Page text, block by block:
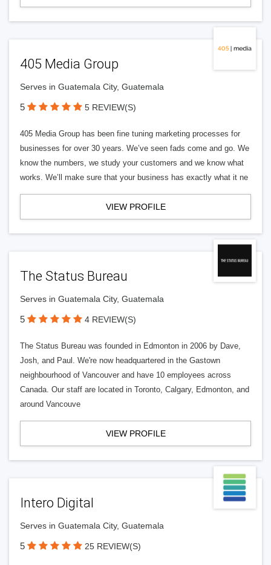
405 Media Group
Serves in Guatemala City, Guatemala
5 5 REVIEW(S)
405 Media Group has been fine tuning marketing processes for
businesses for over 30 years. We’ve seen fads come and go. We
know the numbers, we study your customers and we know what
works. We’ll make sure that your business has exactly what it ne
VIEW PROFILE
The Status Bureau
Serves in Guatemala City, Guatemala
5 4 REVIEW(S)
The Status Bureau was founded in Edmonton in 2006 by Dave,
Josh, and Paul. We're now headquartered in the Gastown
neighbourhood of Vancouver and have 10 employees across
Canada. Our staff are located in Toronto, Calgary, Edmonton, and
around Vancouve
VIEW PROFILE
Intero Digital
Serves in Guatemala City, Guatemala
5 25 REVIEW(S)